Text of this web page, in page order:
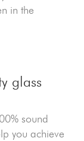
in the
glass
sound
you achieve